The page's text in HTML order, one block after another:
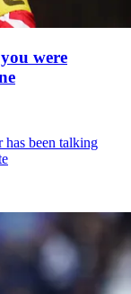
were
has been talking